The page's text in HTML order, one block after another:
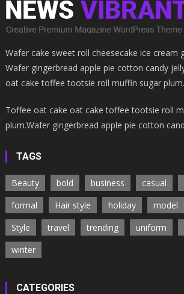
Wafer cake sweet roll cheesecake ice cream
Wafer gingerbread apple pie cotton candy
oat cake toffee tootsie roll muffin sugar plum.
Toffee oat cake oat cake toffee tootsie roll
plum.Wafer gingerbread apple pie cotton
TAGS
Beauty bold business casual
formal
Hair style holiday model
Style
travel trending uniform
winter
CATEGORIES